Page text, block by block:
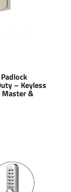
– Keyless
Master &